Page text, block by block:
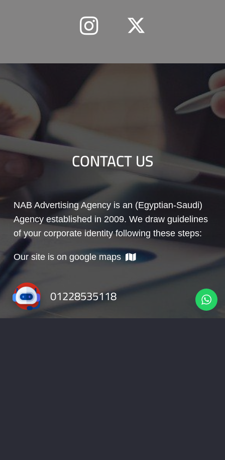
CONTACT US
NAB Advertising Agency is an (Egyptian-Saudi)
Agency established in 2009. We draw guidelines
of your corporate identity following these steps:
Our site is on google maps
01228535118